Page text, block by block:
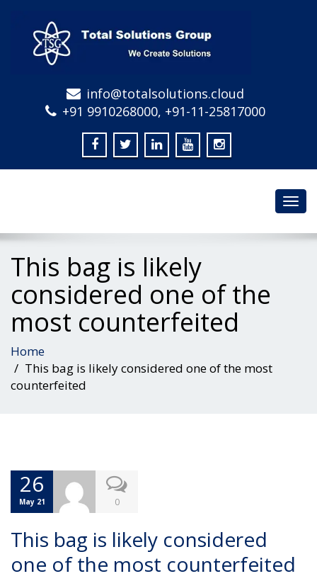
info@totalsolutions.cloud
+91 9910268000, +91-11-25817000
This bag is likely
considered one of the
most counterfeited
Home
This bag is likely considered one of the most
counterfeited
26
May 21 0
This bag is likely considered
one of the most counterfeited